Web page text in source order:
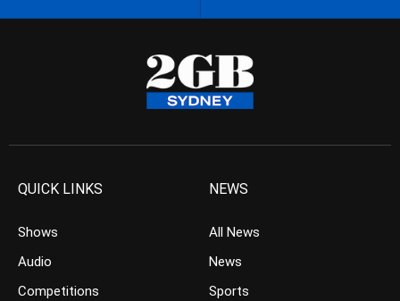
QUICK LINKS
Shows
Audio
Competitions
NEWS
All News
News
Sports